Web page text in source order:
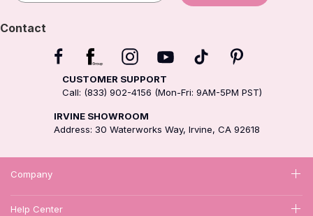
Contact
CUSTOMER SUPPORT
Call: (833) 902-4156 (Mon-Fri: 9AM-5PM PST)
IRVINE SHOWROOM
Address: 30 Waterworks Way, Irvine, CA 92618
Company
Help Center